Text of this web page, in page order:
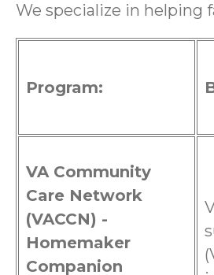
We specialize in helping
Program:
VA Community
Care Network
(VACCN) -
Homemaker
Companion